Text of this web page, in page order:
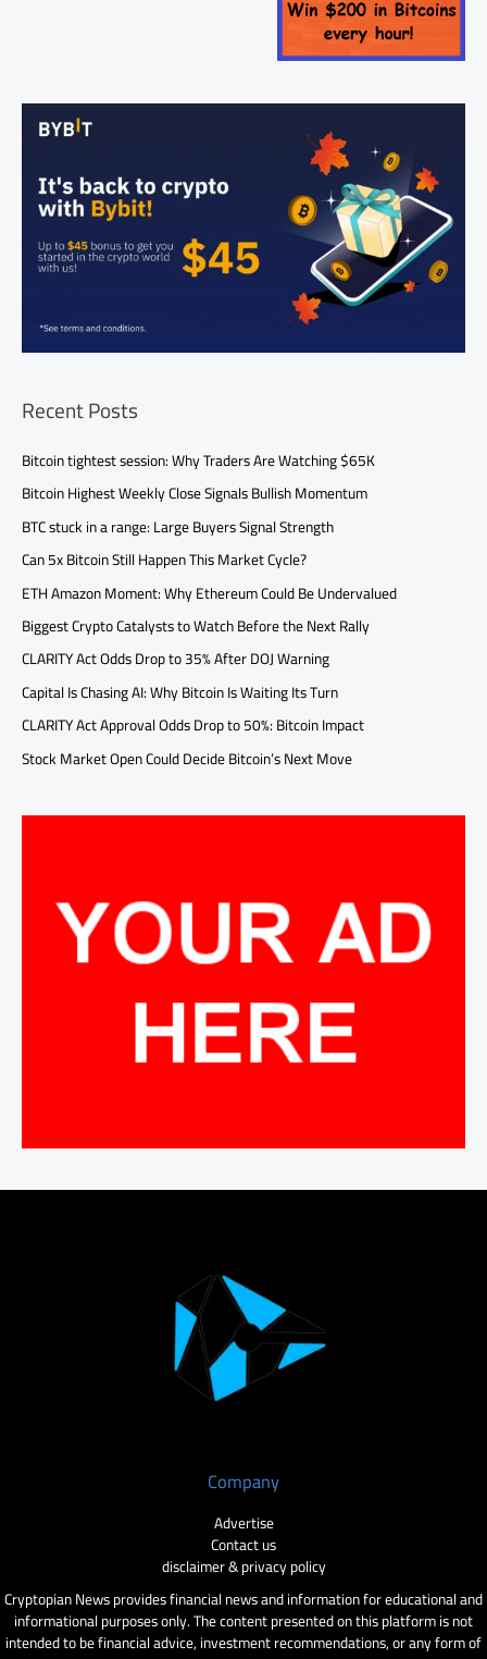
Recent Posts
Bitcoin tightest session: Why Traders Are Watching $65K
Bitcoin Highest Weekly Close Signals Bullish Momentum
BTC stuck in a range: Large Buyers Signal Strength
Can 5x Bitcoin Still Happen This Market Cycle?
ETH Amazon Moment: Why Ethereum Could Be Undervalued
Biggest Crypto Catalysts to Watch Before the Next Rally
CLARITY Act Odds Drop to 35% After DOJ Warning
Capital Is Chasing AI: Why Bitcoin Is Waiting Its Turn
CLARITY Act Approval Odds Drop to 50%: Bitcoin Impact
Stock Market Open Could Decide Bitcoin’s Next Move
Company
Advertise
Contact us
disclaimer & privacy policy
Cryptopian News provides financial news and information for educational and
informational purposes only. The content presented on this platform is not
intended to be financial advice, investment recommendations, or any form of